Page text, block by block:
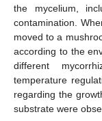
the mycelium,
contamination.
moved to a
according to the
different
temperature
regarding the
substrate were